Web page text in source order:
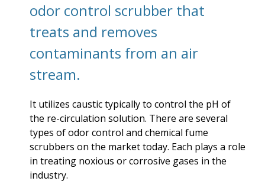
odor control scrubber that
treats and removes
contaminants from an air
stream.
It utilizes caustic typically to control the pH of
the re-circulation solution. There are several
types of odor control and chemical fume
scrubbers on the market today. Each plays a role
in treating noxious or corrosive gases in the
industry.